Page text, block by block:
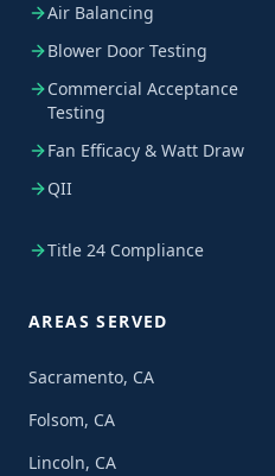
Air Balancing
Blower Door Testing
Commercial Acceptance
Testing
Fan Efficacy & Watt Draw
QII
Title 24 Compliance
AREAS SERVED
Sacramento, CA
Folsom, CA
Lincoln, CA